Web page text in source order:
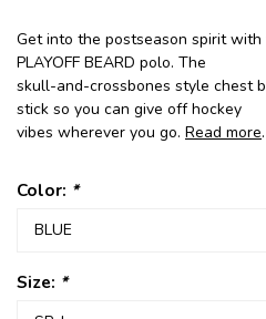
Get into the postseason spirit with
PLAYOFF BEARD polo. The
skull-and-crossbones style chest
stick so you can give off hockey
vibes wherever you go. Read more.
Color: *
Size: *